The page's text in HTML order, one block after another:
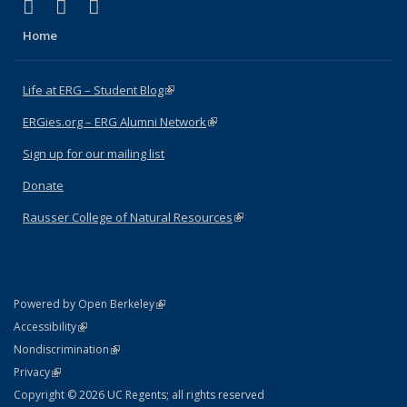
Facebook
(link is external)
X (formerly Twitter)
(link is external)
Home
Life at ERG – Student Blog(link is external)
ERGies.org – ERG Alumni Network(link is external)
Sign up for our mailing list
Donate
Rausser College of Natural Resources(link is external)
Powered by Open Berkeley(link is external)
AccessibilityStatement
(link is external)
NondiscriminationPolicy Statement
(link is external)
PrivacyStatement
(link is external)
Copyright © 2026 UC Regents; all rights reserved